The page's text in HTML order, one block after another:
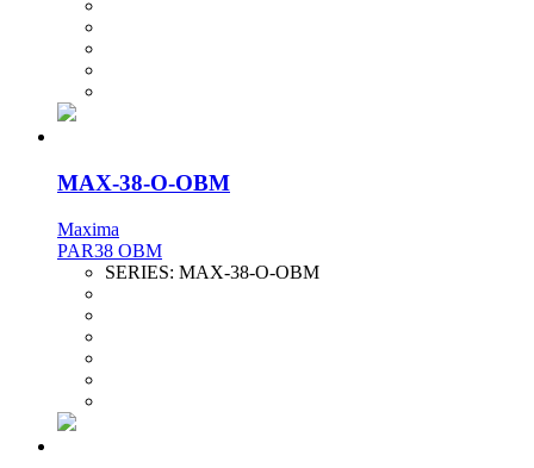
MAX-38-O-OBM
Maxima
PAR38 OBM
SERIES: MAX-38-O-OBM